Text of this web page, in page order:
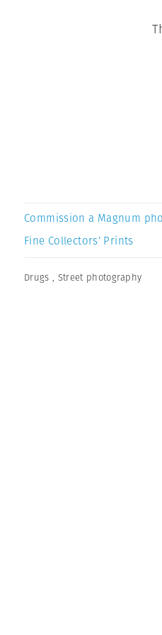
Commission a Magnum
Fine Collectors’ Prints
Drugs , Street photography